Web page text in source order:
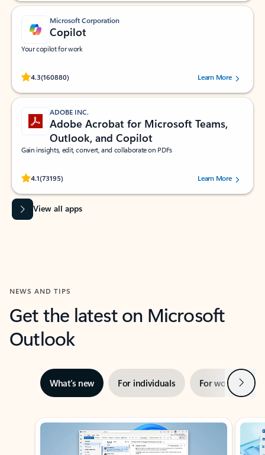
Microsoft Corporation
Copilot
Your copilot for work
4.3(160880)
Rated (#=ratingAverage#) stars out of 5 stars, by 160880 users.Learn More
ADOBE INC.
Adobe Acrobat for Microsoft Teams,
Outlook, and Copilot
Gain insights, edit, convert, and collaborate on PDFs
4.1(73195)
Rated (#=ratingAverage#) stars out of 5 stars, by 73195 users.Learn More
View all apps
NEWS AND TIPS
Get the latest on Microsoft
Outlook
What’s new For individuals For work Next
Showing slide 1 of 3